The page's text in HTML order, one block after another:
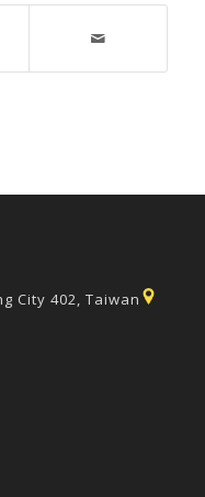
City 402, Taiwan